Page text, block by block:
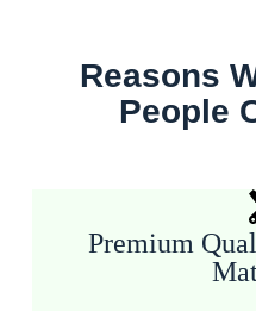
Reasons
People
Premium